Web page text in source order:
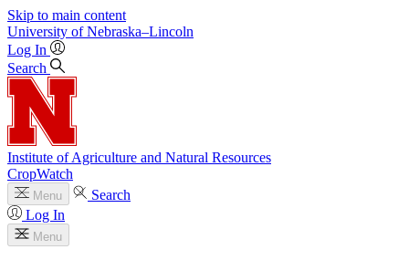
Skip to main content
University of Nebraska–Lincoln
Log In
Search
Institute of Agriculture and Natural Resources
CropWatch
Menu
Search
Log In
Menu